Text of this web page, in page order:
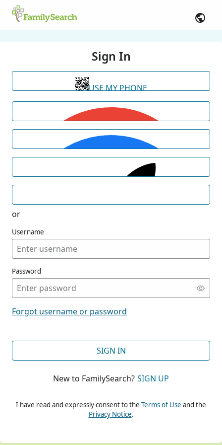
Sign In
USE MY PHONE
or
Username
Password
Forgot username or password
SIGN IN
New to FamilySearch? SIGN UP
I have read and expressly consent to the Terms of Use and the
Privacy Notice.